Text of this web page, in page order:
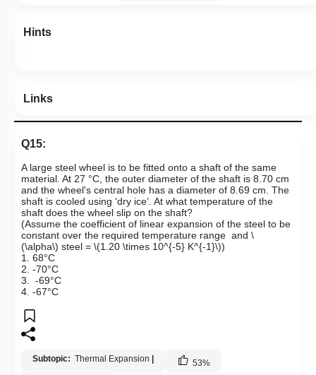
Hints
Links
Q15:
A large steel wheel is to be fitted onto a shaft of the same
material. At 27 °C, the outer diameter of the shaft is 8.70 cm
and the wheel's central hole has a diameter of 8.69 cm. The
shaft is cooled using ‘dry ice’. At what temperature of the
shaft does the wheel slip on the shaft?
(Assume the coefficient of linear expansion of the steel to be
constant over the required temperature range and \
(\alpha\) steel = \(1.20 \times 10^{-5} K^{-1}\))
1. 68°C
2. -70°C
3. -69°C
4. -67°C
Subtopic: Thermal Expansion | 53%